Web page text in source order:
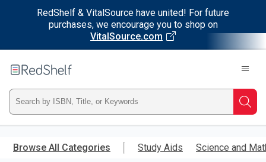
RedShelf & VitalSource have united! For future
purchases, we encourage you to shop on
VitalSource.com
main
RedShelf
Type
ISBN,
Title,
Browse All Categories Study Aids Science and